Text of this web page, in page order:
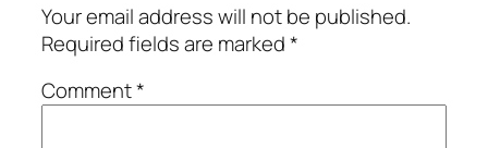
Your email address will not be published.
Required fields are marked*
Comment*